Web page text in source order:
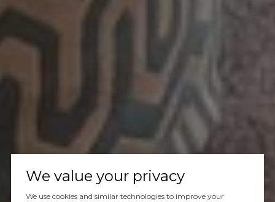
We value your privacy
We use cookies and similar technologies to improve your